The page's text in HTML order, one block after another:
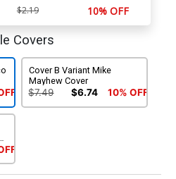
$2.19 10% OFF
Covers
Cover B Variant Mike
Mayhew Cover
$7.49 $6.74 10% OFF